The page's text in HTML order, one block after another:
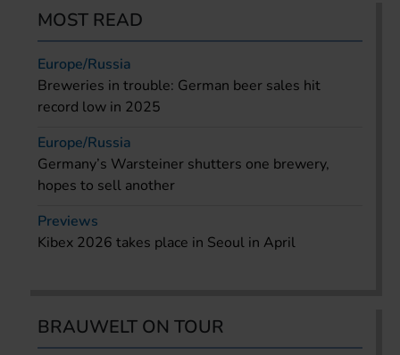
MOST READ
Europe/Russia
Breweries in trouble: German beer sales hit
record low in 2025
Europe/Russia
Germany’s Warsteiner shutters one brewery,
hopes to sell another
Previews
Kibex 2026 takes place in Seoul in April
BRAUWELT ON TOUR